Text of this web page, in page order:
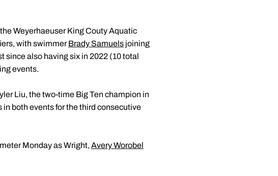
Weyerhaeuser King Couty Aquatic
with swimmerBrady Samuels joining
since also having six in 2022 (10 total
events.
Liu, the two-time Big Ten champion in
both events for the third consecutive
Monday as Wright, Avery Worobel